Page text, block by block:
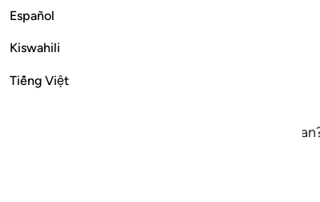
Español
Kiswahili
Tiếng Việt
you don’t know Arabic
transforms the way you engage with the